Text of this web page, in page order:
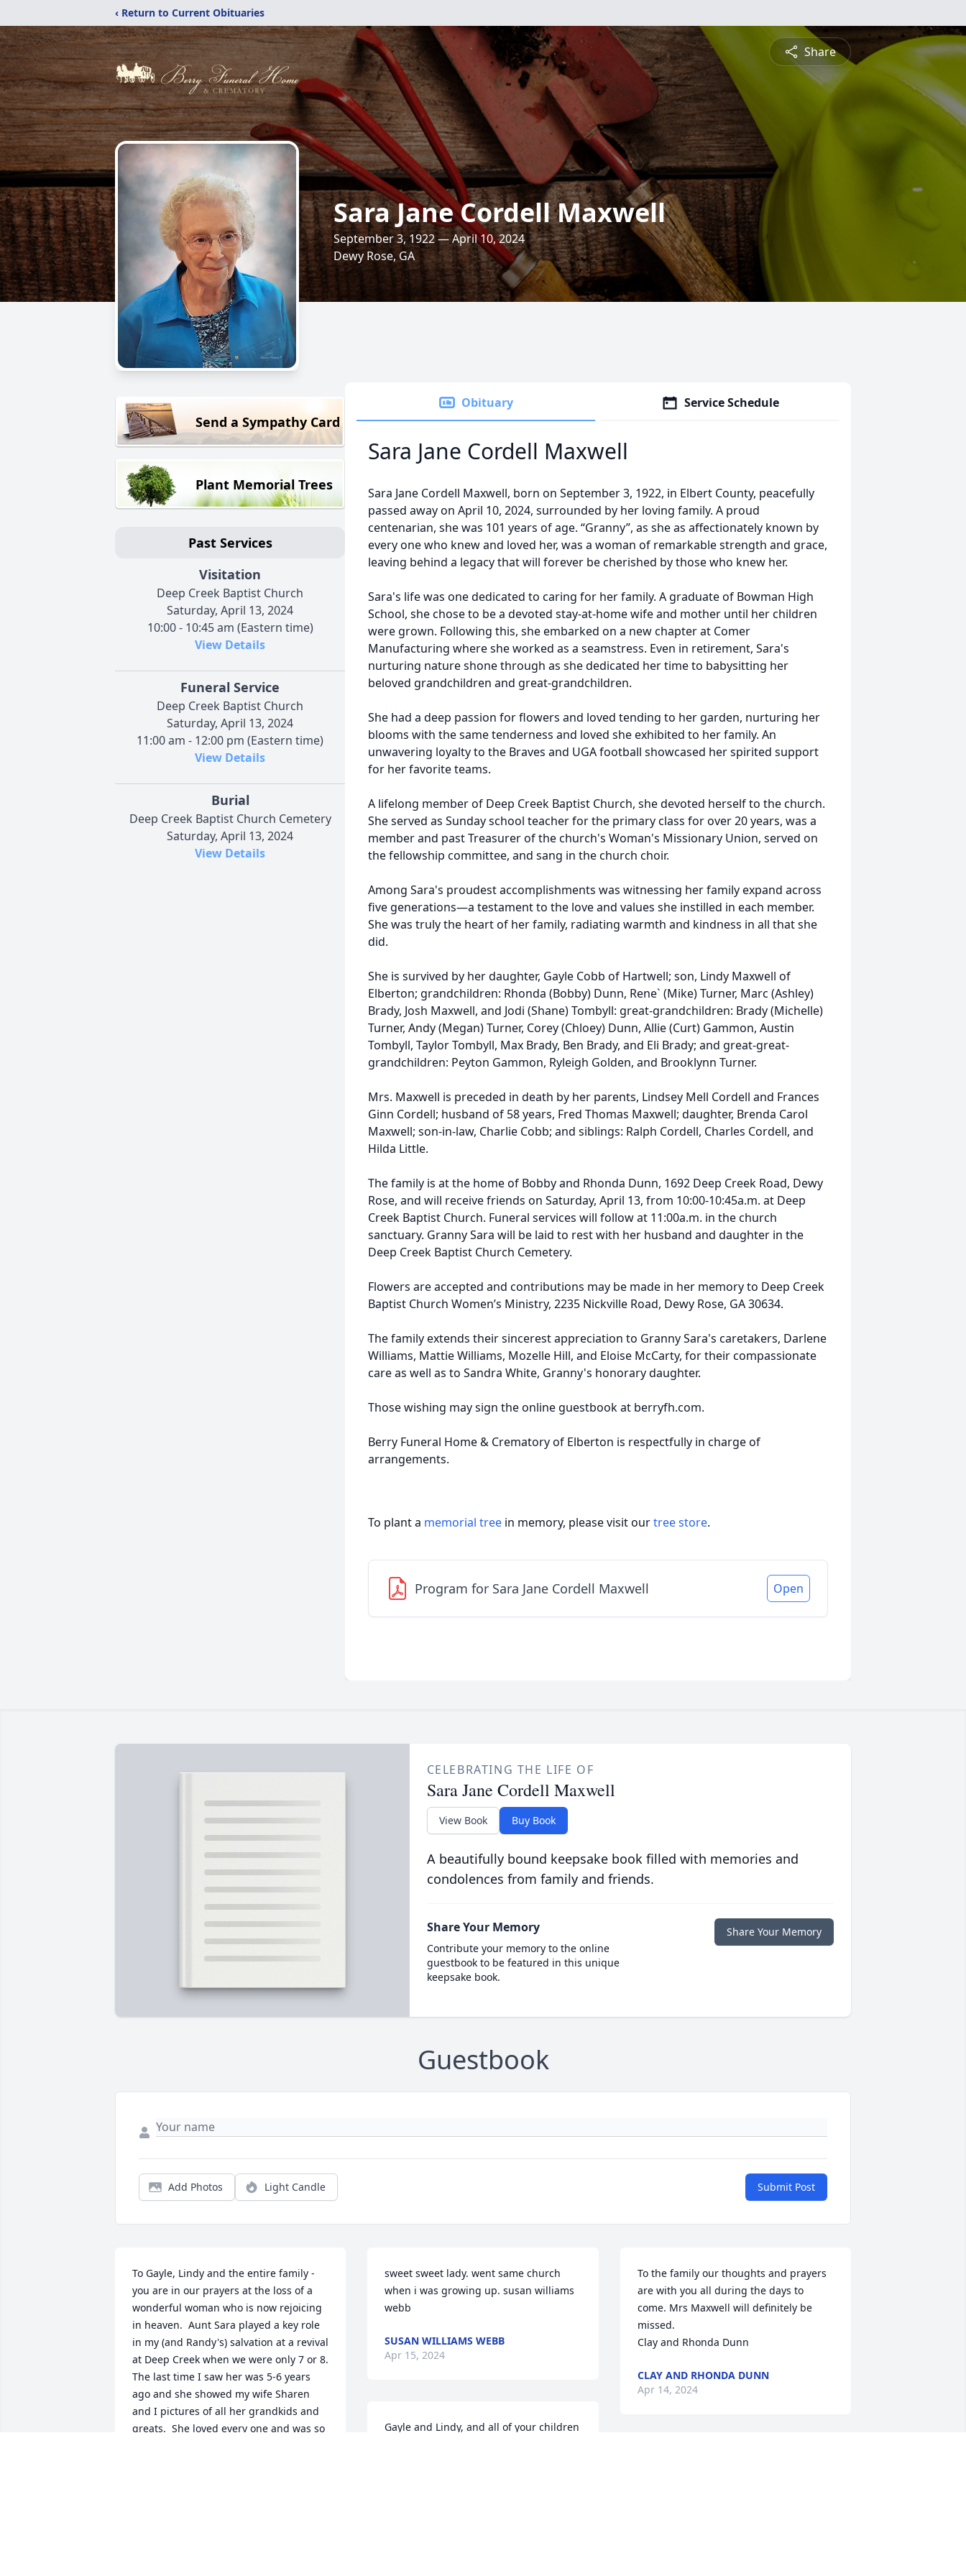
‹ Return to Current Obituaries
Share
Sara Jane Cordell Maxwell
September 3, 1922 — April 10, 2024
Dewy Rose, GA
Send a Sympathy Card
Plant Memorial Trees
Past Services
Visitation
Deep Creek Baptist Church
Saturday, April 13, 2024
10:00 - 10:45 am (Eastern time)
View Details
Funeral Service
Deep Creek Baptist Church
Saturday, April 13, 2024
11:00 am - 12:00 pm (Eastern time)
View Details
Burial
Deep Creek Baptist Church Cemetery
Saturday, April 13, 2024
View Details
Obituary Service Schedule
Sara Jane Cordell Maxwell
Sara Jane Cordell Maxwell, born on September 3, 1922, in Elbert County, peacefully
passed away on April 10, 2024, surrounded by her loving family. A proud
centenarian, she was 101 years of age. “Granny”, as she as affectionately known by
every one who knew and loved her, was a woman of remarkable strength and grace,
leaving behind a legacy that will forever be cherished by those who knew her.
Sara's life was one dedicated to caring for her family. A graduate of Bowman High
School, she chose to be a devoted stay-at-home wife and mother until her children
were grown. Following this, she embarked on a new chapter at Comer
Manufacturing where she worked as a seamstress. Even in retirement, Sara's
nurturing nature shone through as she dedicated her time to babysitting her
beloved grandchildren and great-grandchildren.
She had a deep passion for flowers and loved tending to her garden, nurturing her
blooms with the same tenderness and loved she exhibited to her family. An
unwavering loyalty to the Braves and UGA football showcased her spirited support
for her favorite teams.
A lifelong member of Deep Creek Baptist Church, she devoted herself to the church.
She served as Sunday school teacher for the primary class for over 20 years, was a
member and past Treasurer of the church's Woman's Missionary Union, served on
the fellowship committee, and sang in the church choir.
Among Sara's proudest accomplishments was witnessing her family expand across
five generations—a testament to the love and values she instilled in each member.
She was truly the heart of her family, radiating warmth and kindness in all that she
did.
She is survived by her daughter, Gayle Cobb of Hartwell; son, Lindy Maxwell of
Elberton; grandchildren: Rhonda (Bobby) Dunn, Rene` (Mike) Turner, Marc (Ashley)
Brady, Josh Maxwell, and Jodi (Shane) Tombyll: great-grandchildren: Brady (Michelle)
Turner, Andy (Megan) Turner, Corey (Chloey) Dunn, Allie (Curt) Gammon, Austin
Tombyll, Taylor Tombyll, Max Brady, Ben Brady, and Eli Brady; and great-great-
grandchildren: Peyton Gammon, Ryleigh Golden, and Brooklynn Turner.
Mrs. Maxwell is preceded in death by her parents, Lindsey Mell Cordell and Frances
Ginn Cordell; husband of 58 years, Fred Thomas Maxwell; daughter, Brenda Carol
Maxwell; son-in-law, Charlie Cobb; and siblings: Ralph Cordell, Charles Cordell, and
Hilda Little.
The family is at the home of Bobby and Rhonda Dunn, 1692 Deep Creek Road, Dewy
Rose, and will receive friends on Saturday, April 13, from 10:00-10:45a.m. at Deep
Creek Baptist Church. Funeral services will follow at 11:00a.m. in the church
sanctuary. Granny Sara will be laid to rest with her husband and daughter in the
Deep Creek Baptist Church Cemetery.
Flowers are accepted and contributions may be made in her memory to Deep Creek
Baptist Church Women’s Ministry, 2235 Nickville Road, Dewy Rose, GA 30634.
The family extends their sincerest appreciation to Granny Sara's caretakers, Darlene
Williams, Mattie Williams, Mozelle Hill, and Eloise McCarty, for their compassionate
care as well as to Sandra White, Granny's honorary daughter.
Those wishing may sign the online guestbook at berryfh.com.
Berry Funeral Home & Crematory of Elberton is respectfully in charge of
arrangements.
To plant a memorial tree in memory, please visit ourtree store.
Program for Sara Jane Cordell Maxwell Open
CELEBRATING THE LIFE OF
Sara Jane Cordell Maxwell
View Book Buy Book
A beautifully bound keepsake book filled with memories and
condolences from family and friends.
Share Your Memory
Contribute your memory to the online
guestbook to be featured in this unique
keepsake book.
Share Your Memory
Guestbook
Add Photos Light Candle Submit Post
To Gayle, Lindy and the entire family -
you are in our prayers at the loss of a
wonderful woman who is now rejoicing
in heaven.  Aunt Sara played a key role
in my (and Randy's) salvation at a revival
at Deep Creek when we were only 7 or 8.
The last time I saw her was 5-6 years
ago and she showed my wife Sharen
and I pictures of all her grandkids and
greats.  She loved every one and was so
sweet sweet lady. went same church
when i was growing up. susan williams
webb
SUSAN WILLIAMS WEBB
Apr 15, 2024
Gayle and Lindy, and all of your children
To the family our thoughts and prayers
are with you all during the days to
come. Mrs Maxwell will definitely be
missed.
Clay and Rhonda Dunn
CLAY AND RHONDA DUNN
Apr 14, 2024